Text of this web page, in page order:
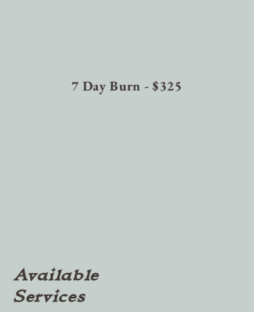
7 Day Burn - $325
Available
Services